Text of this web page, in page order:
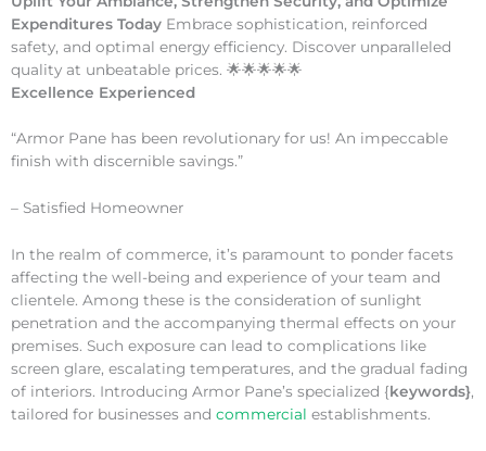
Expenditures Today Embrace sophistication, reinforced
safety, and optimal energy efficiency. Discover unparalleled
quality at unbeatable prices. 🌟🌟🌟🌟🌟
Excellence Experienced
“Armor Pane has been revolutionary for us! An impeccable
finish with discernible savings.”
– Satisfied Homeowner
In the realm of commerce, it’s paramount to ponder facets
affecting the well-being and experience of your team and
clientele. Among these is the consideration of sunlight
penetration and the accompanying thermal effects on your
premises. Such exposure can lead to complications like
screen glare, escalating temperatures, and the gradual fading
of interiors. Introducing Armor Pane’s specialized {keywords},
tailored for businesses and commercial establishments.